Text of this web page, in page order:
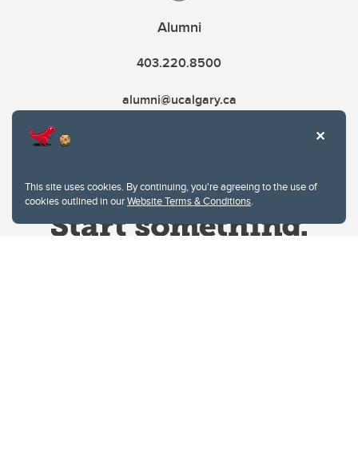
This site uses cookies. By continuing, you're agreeing to the use of
cookies outlined in ourWebsite Terms & Conditions.
Alumni
403.220.8500
alumni@ucalgary.ca